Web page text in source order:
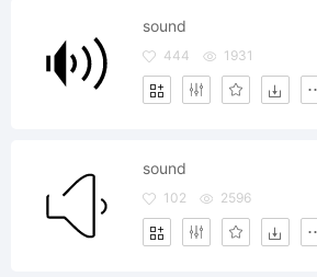
sound
444 1931
sound
102 2596